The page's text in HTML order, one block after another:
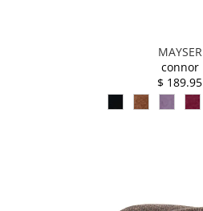
MAYSER
connor
$ 189.95